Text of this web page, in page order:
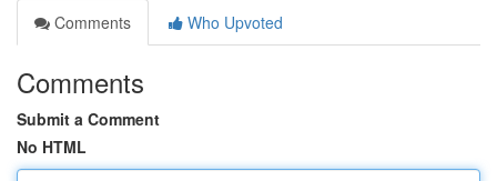
Comments
Who Upvoted
Comments
Submit a Comment
No HTML